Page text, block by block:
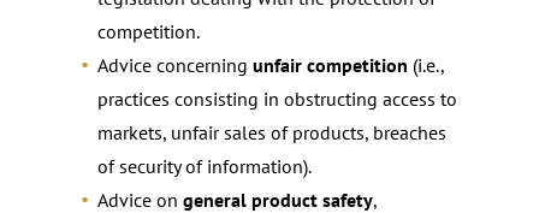
competition.
Advice concerningunfair competition (i.e.,
practices consisting in obstructing access to
markets, unfair sales of products, breaches
of security of information).
Advice ongeneral product safety,